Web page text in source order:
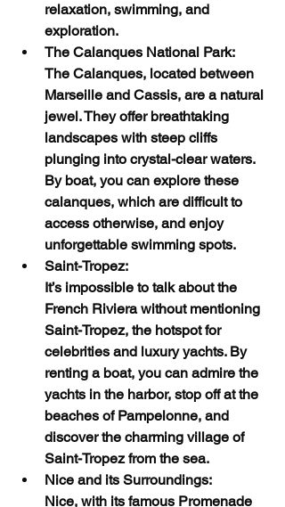
relaxation, swimming, and
exploration.
The Calanques National Park:
The Calanques, located between
Marseille and Cassis, are a natural
jewel. They offer breathtaking
landscapes with steep cliffs
plunging into crystal-clear waters.
By boat, you can explore these
calanques, which are difficult to
access otherwise, and enjoy
unforgettable swimming spots.
Saint-Tropez:
It’s impossible to talk about the
French Riviera without mentioning
Saint-Tropez, the hotspot for
celebrities and luxury yachts. By
renting a boat, you can admire the
yachts in the harbor, stop off at the
beaches of Pampelonne, and
discover the charming village of
Saint-Tropez from the sea.
Nice and its Surroundings:
Nice, with its famous Promenade